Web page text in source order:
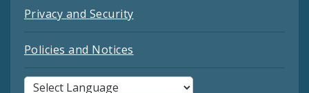
Privacy and Security
Policies and Notices